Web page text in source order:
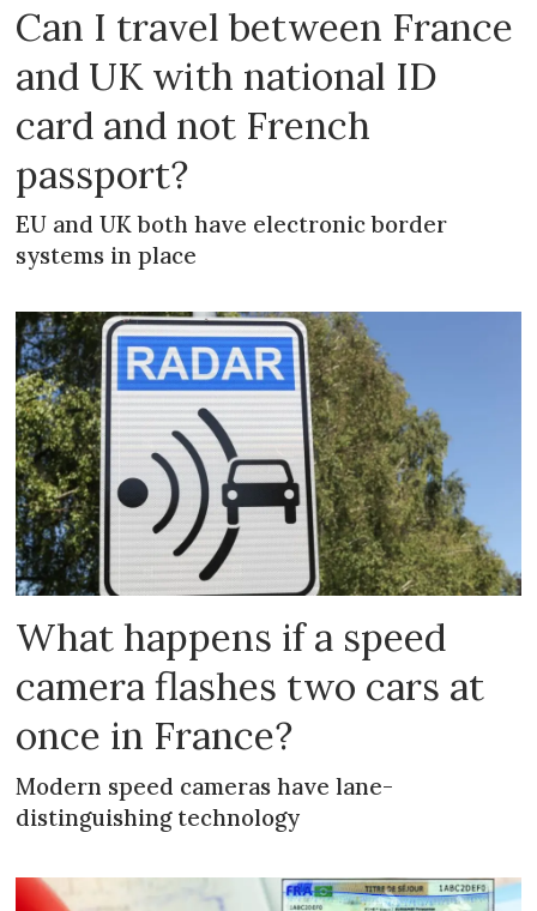
Can I travel between France
and UK with national ID
card and not French
passport?
EU and UK both have electronic border
systems in place
What happens if a speed
camera flashes two cars at
once in France?
Modern speed cameras have lane-
distinguishing technology